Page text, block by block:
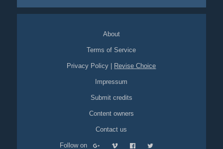
About
Terms of Service
Privacy Policy Revise Choice
Impressum
Submit credits
Content owners
Contact us
Follow on